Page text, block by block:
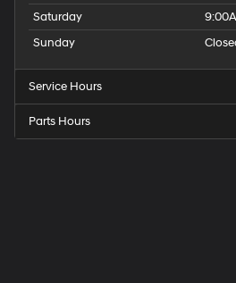
Saturday
Sunday
Service Hours
Parts Hours